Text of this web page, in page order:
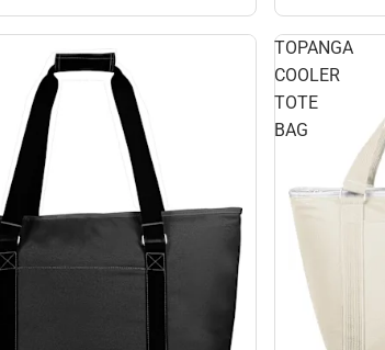
TOPANGA
COOLER
TOTE
BAG